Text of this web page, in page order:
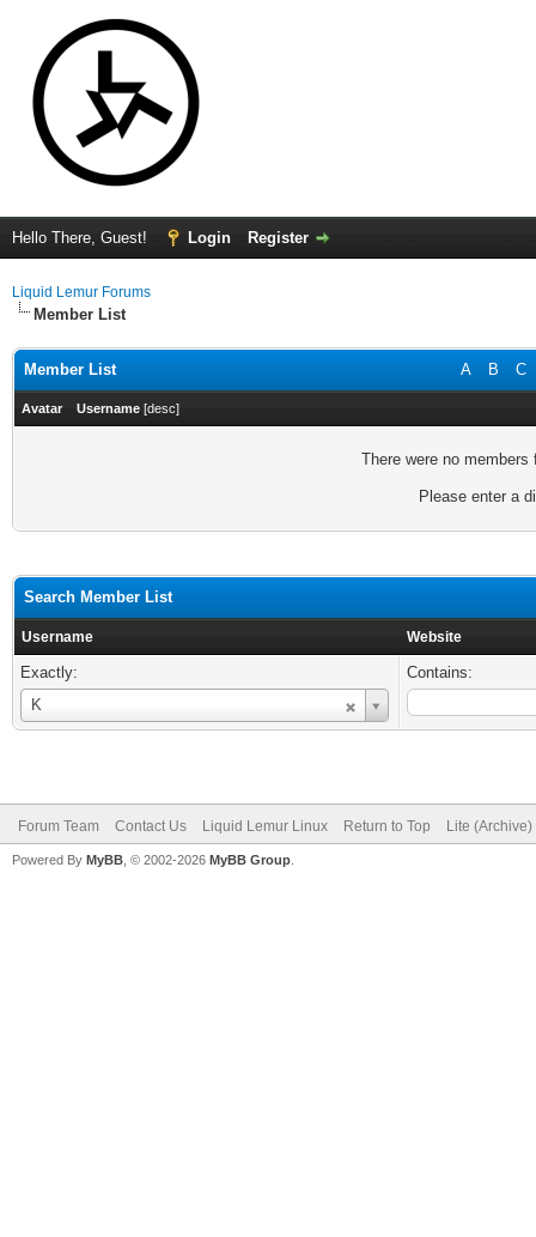
Hello There, Guest! Login Register
Liquid Lemur Forums
Member List
A B C
Member List
Avatar Username [desc]
There were no
Please enter a
Search Member List
Username Website
Exactly:
K
Username
Contains:
Forum Team Contact Us Liquid Lemur Linux Return to Top Lite
Powered By MyBB , © 2002-2026 MyBB Group